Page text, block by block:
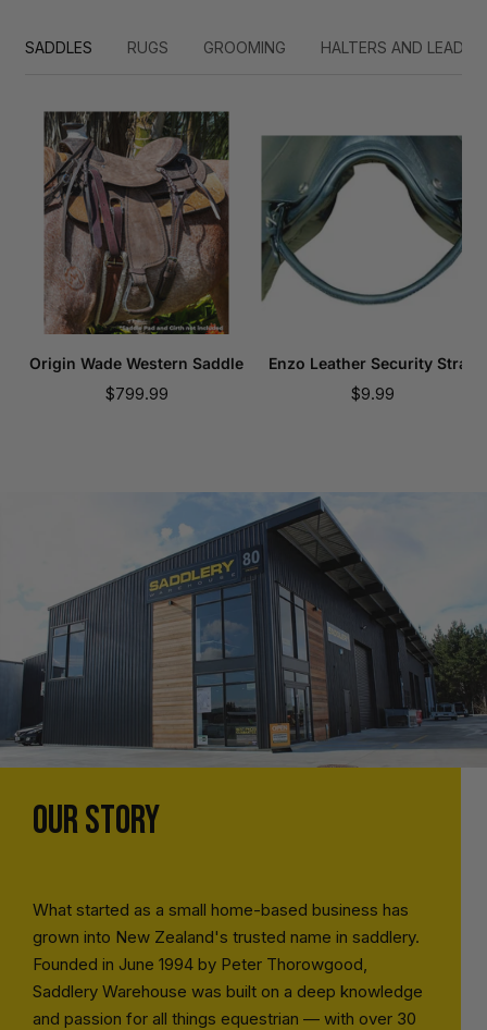
SADDLES RUGS GROOMING HALTERS AND LEADS
Origin Wade Western Saddle
Sale
$799.99
Enzo Leather Security Strap
Sale
$9.99
OUR STORY
What started as a small home-based business has
grown into New Zealand's trusted name in saddlery.
Founded in June 1994 by Peter Thorowgood,
Saddlery Warehouse was built on a deep knowledge
and passion for all things equestrian — with over 30